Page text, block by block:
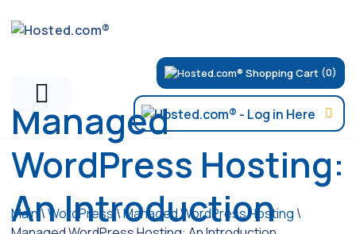
(0)
Managed
WordPress Hosting:
An Introduction
Main \WordPress \Managed WordPress Hosting \